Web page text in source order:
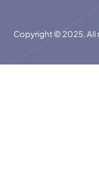
Copyright © 2025. All